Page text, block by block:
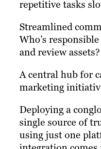
repetitive tasks
Streamlined
Who’s
and review assets?
A central hub for
marketing
Deploying a
single source of
using just one